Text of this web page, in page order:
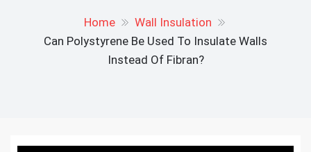
Home
Wall Insulation
Can Polystyrene Be Used To Insulate Walls
Instead Of Fibran?